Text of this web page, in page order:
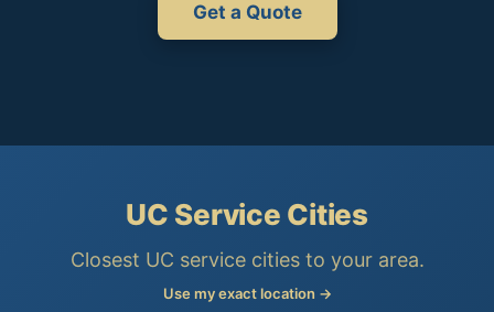
Get a Quote
UC Service Cities
Closest UC service cities to your area.
Use my exact location →